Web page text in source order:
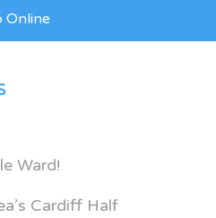
Online
Ward!
Cardiff Half